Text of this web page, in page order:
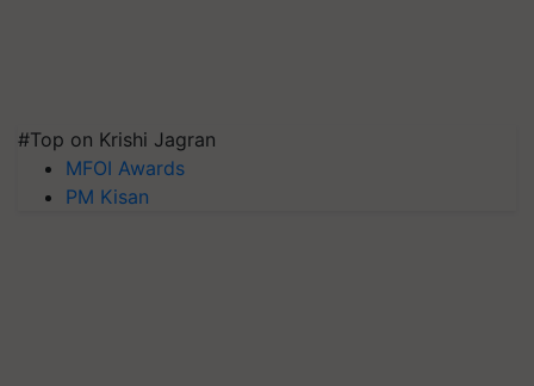
#Top on Krishi Jagran
MFOI Awards
PM Kisan